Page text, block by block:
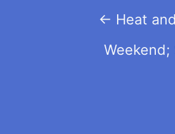
Post
navigation
← Heat